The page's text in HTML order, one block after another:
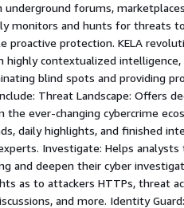
forums,
monitors and hunts for threats
proactive protection. KELA
contextualized intelligence,
blind spots and providing
Threat Landscape: Offers
ever-changing cybercrime
daily highlights, and finished
Investigate: Helps analysts
and deepen their cyber
as to attackers HTTPs, threat
and more. Identity Guard: